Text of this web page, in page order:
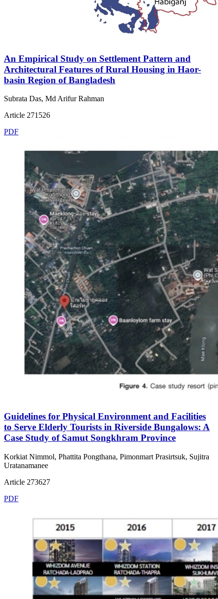
An Empirical Study on Settlement Pattern and
Architectural Features of Rural Housing in Haor-
basin Region of Bangladesh
Subrata Das, Md Arifur Rahman
Article 271526
PDF
Guidelines for Physical Environment and Facilities
to Serve Elderly Tourists in Riverside Bungalows: A
Case Study of Samut Songkhram Province
Korkiat Nimmol, Phattita Pongthana, Pimonmart Prasirtsuk, Sujitra
Uratanamanee
Article 273627
PDF